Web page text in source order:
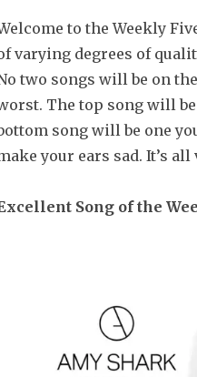
to the Weekly
varying degrees of
two songs will be on
The top song will
song will be one
your ears sad. It’s
Song of the